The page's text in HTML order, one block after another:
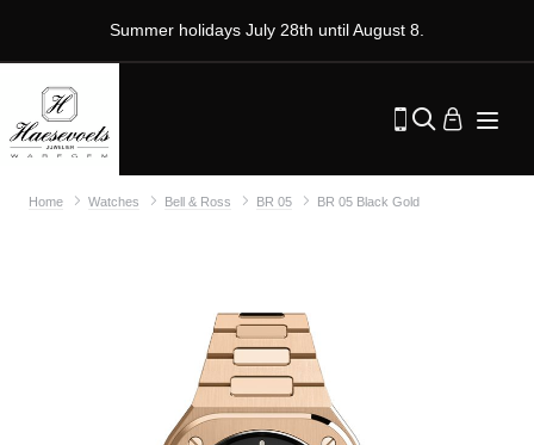
Summer holidays July 28th until August 8.
Home Watches Bell & Ross BR 05 BR 05 Black Gold